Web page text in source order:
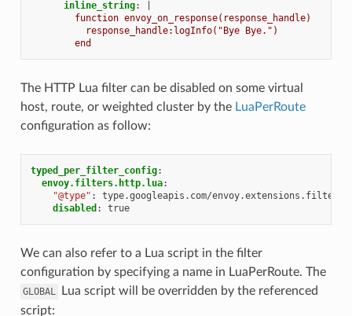
inline_string:
function envoy_on_response(response_handle)
response_handle:logInfo("Bye Bye.")
end
The HTTP Lua filter can be disabled on some virtual
host, route, or weighted cluster by the LuaPerRoute
configuration as follow:
typed_per_filter_config:
envoy.filters.http.lua:
"@type" :
type.googleapis.com/
disabled : true
We can also refer to a Lua script in the filter
configuration by specifying a name in LuaPerRoute. The
GLOBAL
Lua script will be overridden by the referenced
script: